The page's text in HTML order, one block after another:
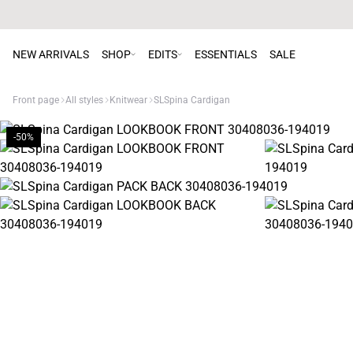
NEW ARRIVALS SHOP EDITS ESSENTIALS SALE
Front page All styles Knitwear SLSpina Cardigan
-50%